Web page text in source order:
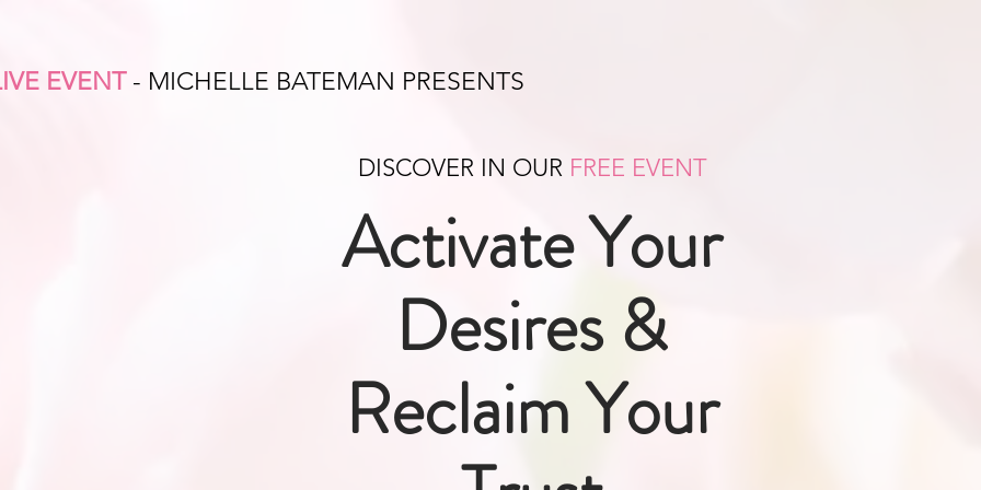
EVENT- MICHELLE BATEMAN PRESENTS
DISCOVER IN OUR FREE EVENT
Activate Your
Desires &
Reclaim Your